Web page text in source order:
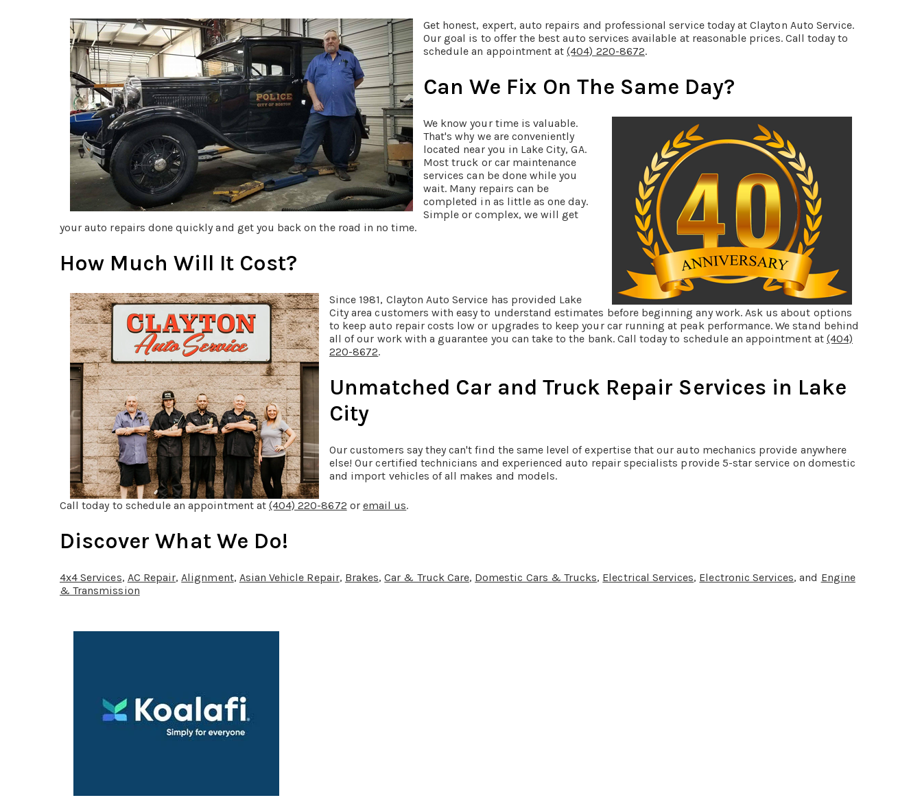
Get honest, expert, auto repairs and professional service today at Clayton Auto Service.
Our goal is to offer the best auto services available at reasonable prices. Call today to
schedule an appointment at(404) 220-8672.
Can We Fix On The Same Day?
We know your time is valuable.
That's why we are conveniently
located near you in Lake City, GA.
Most truck or car maintenance
services can be done while you
wait. Many repairs can be
completed in as little as one day.
Simple or complex, we will get
your auto repairs done quickly and get you back on the road in no time.
How Much Will It Cost?
Since 1981, Clayton Auto Service has provided Lake
City area customers with easy to understand estimates before beginning any work. Ask us about options
to keep auto repair costs low or upgrades to keep your car running at peak performance. We stand behind
all of our work with a guarantee you can take to the bank. Call today to schedule an appointment at (404)
220-8672.
Unmatched Car and Truck Repair Services in Lake
City
Our customers say they can't find the same level of expertise that our auto mechanics provide anywhere
else! Our certified technicians and experienced auto repair specialists provide 5-star service on domestic
and import vehicles of all makes and models.
Call today to schedule an appointment at (404) 220-8672 or email us.
Discover What We Do!
4x4 Services, AC Repair,Alignment, Asian Vehicle Repair, Brakes,Car & Truck Care, Domestic Cars & Trucks, Electrical Services, Electronic Services, and Engine
& Transmission